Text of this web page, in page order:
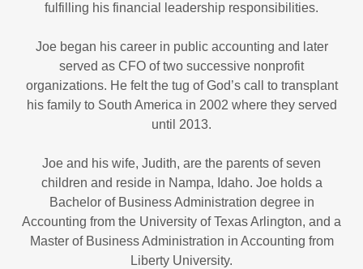
fulfilling his financial leadership responsibilities.
Joe began his career in public accounting and later
served as CFO of two successive nonprofit
organizations. He felt the tug of God’s call to transplant
his family to South America in 2002 where they served
until 2013.
Joe and his wife, Judith, are the parents of seven
children and reside in Nampa, Idaho. Joe holds a
Bachelor of Business Administration degree in
Accounting from the University of Texas Arlington, and a
Master of Business Administration in Accounting from
Liberty University.